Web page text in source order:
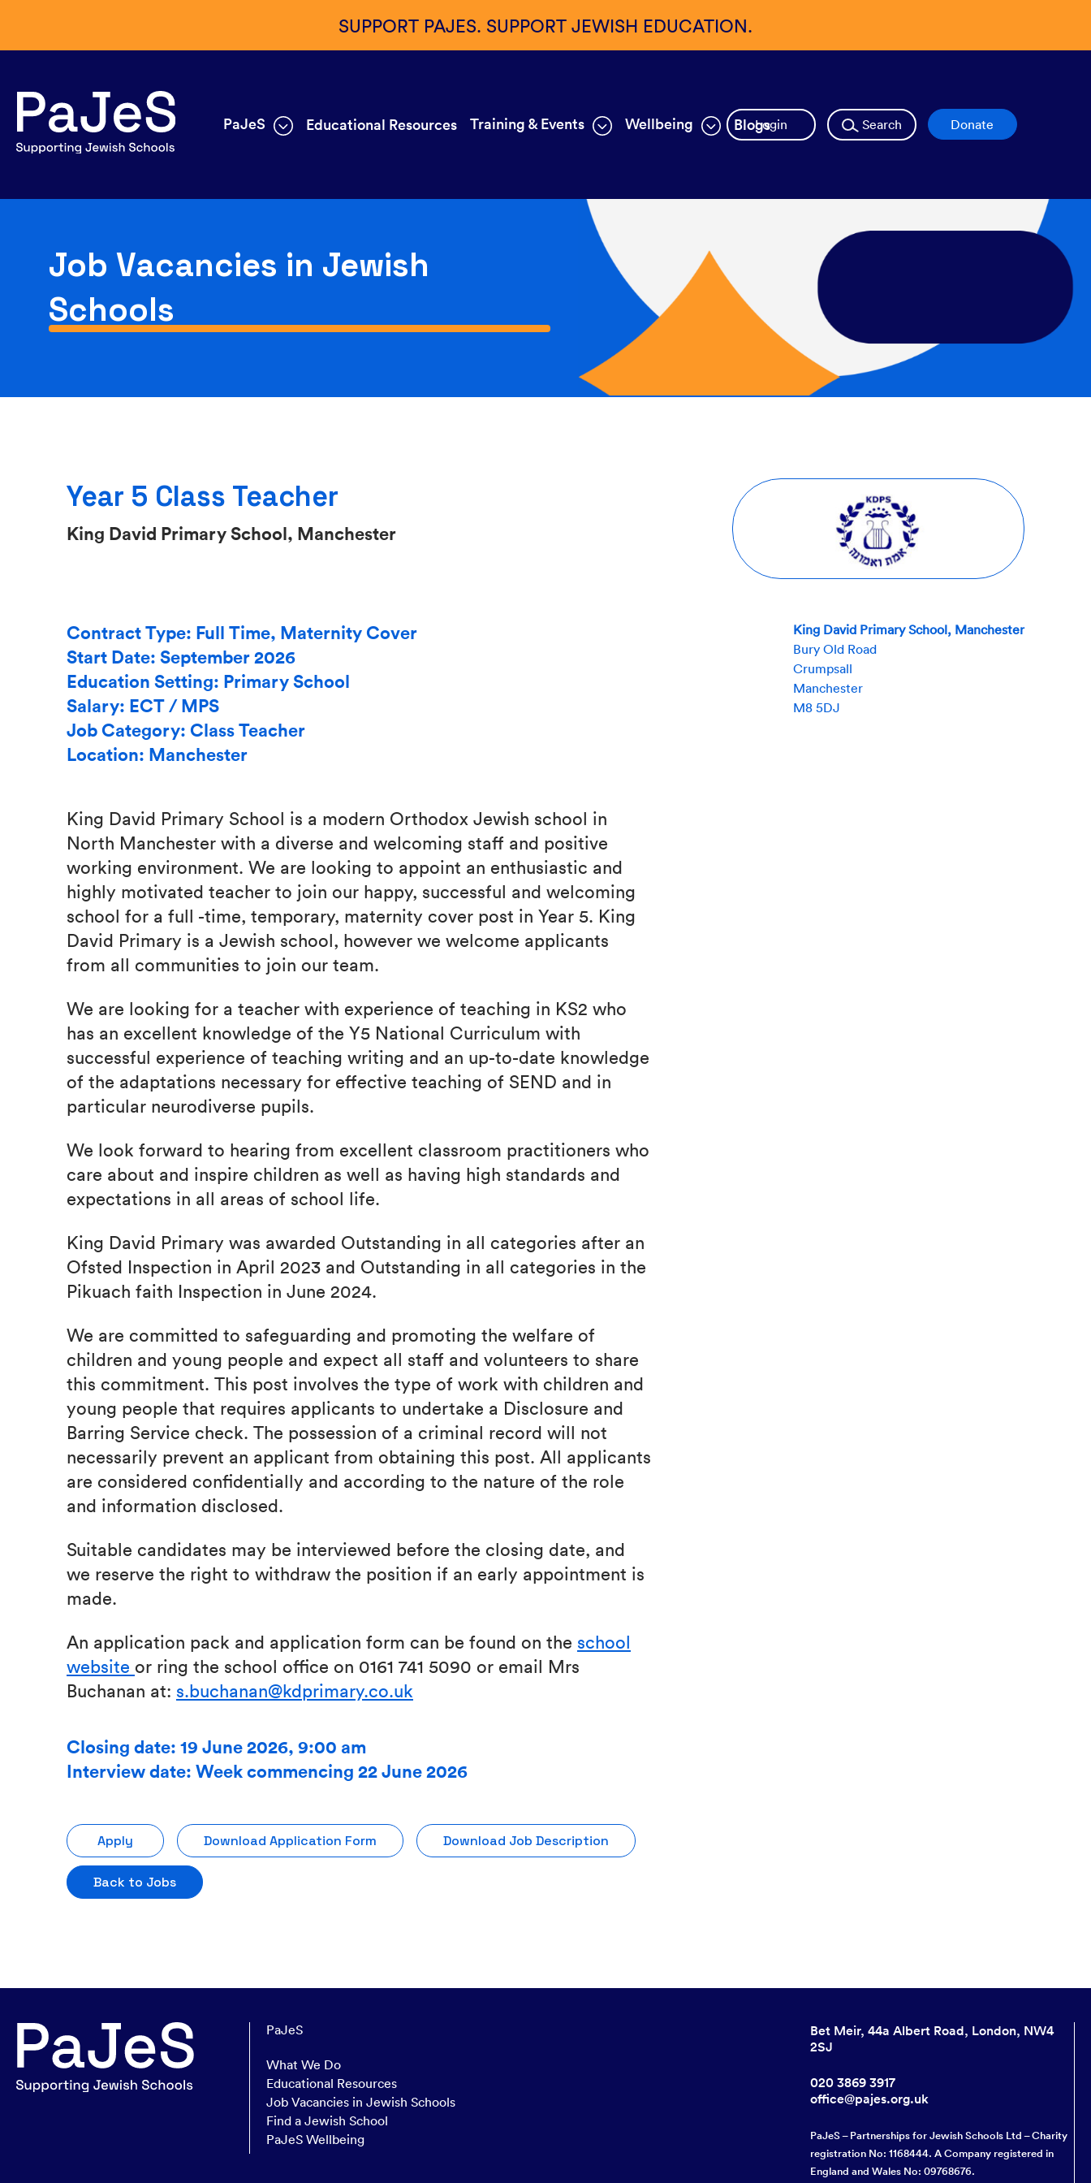
SUPPORT PAJES. SUPPORT JEWISH EDUCATION.
PaJeS Educational Resources Training & Events Wellbeing BlogsLogin Search Donate
Job Vacancies in Jewish
Schools
Year 5 Class Teacher
King David Primary School, Manchester
Contract Type: Full Time, Maternity Cover
Start Date: September 2026
Education Setting: Primary School
Salary: ECT / MPS
Job Category: Class Teacher
Location: Manchester
King David Primary School is a modern Orthodox Jewish school in
North Manchester with a diverse and welcoming staff and positive
working environment. We are looking to appoint an enthusiastic and
highly motivated teacher to join our happy, successful and welcoming
school for a full -time, temporary, maternity cover post in Year 5. King
David Primary is a Jewish school, however we welcome applicants
from all communities to join our team.
We are looking for a teacher with experience of teaching in KS2 who
has an excellent knowledge of the Y5 National Curriculum with
successful experience of teaching writing and an up-to-date knowledge
of the adaptations necessary for effective teaching of SEND and in
particular neurodiverse pupils.
We look forward to hearing from excellent classroom practitioners who
care about and inspire children as well as having high standards and
expectations in all areas of school life.
King David Primary was awarded Outstanding in all categories after an
Ofsted Inspection in April 2023 and Outstanding in all categories in the
Pikuach faith Inspection in June 2024.
We are committed to safeguarding and promoting the welfare of
children and young people and expect all staff and volunteers to share
this commitment. This post involves the type of work with children and
young people that requires applicants to undertake a Disclosure and
Barring Service check. The possession of a criminal record will not
necessarily prevent an applicant from obtaining this post. All applicants
are considered confidentially and according to the nature of the role
and information disclosed.
Suitable candidates may be interviewed before the closing date, and
we reserve the right to withdraw the position if an early appointment is
made.
An application pack and application form can be found on the school
website or ring the school office on 0161 741 5090 or email Mrs
Buchanan at: s.buchanan@kdprimary.co.uk
Closing date: 19 June 2026, 9:00 am
Interview date: Week commencing 22 June 2026
Apply Download Application Form Download Job Description
Back to Jobs
King David Primary School, Manchester
Bury Old Road
Crumpsall
Manchester
M8 5DJ
PaJeS
What We Do
Educational Resources
Job Vacancies in Jewish Schools
Find a Jewish School
PaJeS Wellbeing
Bet Meir, 44a Albert Road, London, NW4
2SJ
020 3869 3917
office@pajes.org.uk
PaJeS – Partnerships for Jewish Schools Ltd – Charity
registration No: 1168444. A Company registered in
England and Wales No: 09768676.